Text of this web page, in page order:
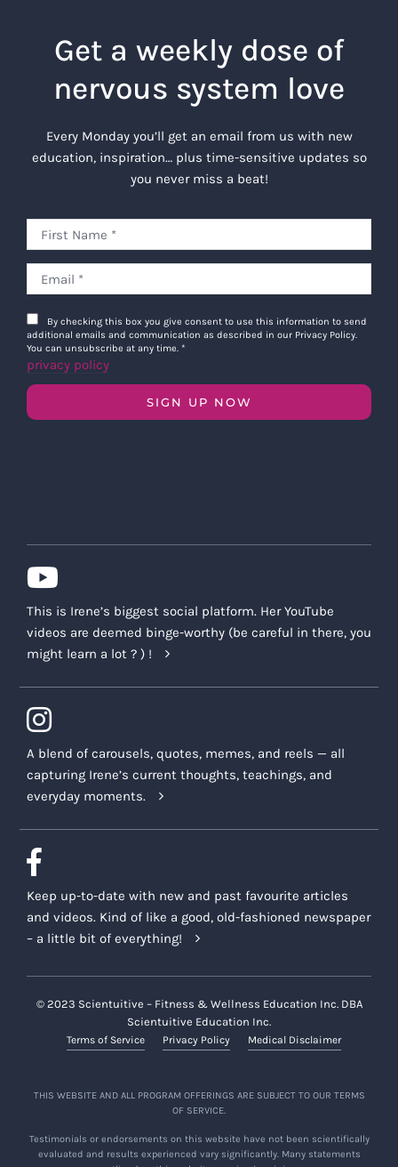
Get a weekly dose of
nervous system love
Every Monday you’ll get an email from us with new
education, inspiration… plus time-sensitive updates so
you never miss a beat!
By checking this box you give consent to use this information to send
additional emails and communication as described in our Privacy Policy.
You can unsubscribe at any time. *
privacy policy
SIGN UP NOW
This is Irene’s biggest social platform. Her YouTube
videos are deemed binge-worthy (be careful in there, you
might learn a lot ? ) !
A blend of carousels, quotes, memes, and reels — all
capturing Irene’s current thoughts, teachings, and
everyday moments.
Keep up-to-date with new and past favourite articles
and videos. Kind of like a good, old-fashioned newspaper
– a little bit of everything!
© 2023 Scientuitive – Fitness & Wellness Education Inc. DBA
Scientuitive Education Inc.
Terms of Service Privacy Policy Medical Disclaimer
THIS WEBSITE AND ALL PROGRAM OFFERINGS ARE SUBJECT TO OUR TERMS
OF SERVICE.
Testimonials or endorsements on this website have not been scientifically
evaluated and results experienced vary significantly. Many statements